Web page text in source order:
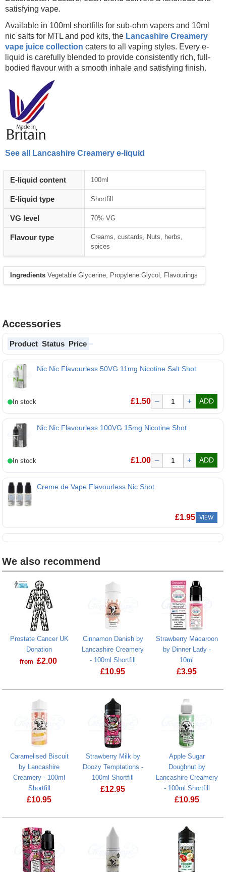
satisfying vape.
Available in 100ml shortfills for sub-ohm vapers and 10ml
nic salts for MTL and pod kits, the Lancashire Creamery
vape juice collection caters to all vaping styles. Every e-
liquid is carefully blended to provide consistently rich, full-
bodied flavour with a smooth inhale and satisfying finish.
See all Lancashire Creamery e-liquid
E-liquid content 100ml
E-liquid type Shortfill
VG level 70% VG
Flavour type
Creams, custards, Nuts, herbs,
spices
Ingredients Vegetable Glycerine, Propylene Glycol, Flavourings
Accessories
Product Status Price
Nic Nic Flavourless 50VG 11mg Nicotine Salt Shot
Nic Nic Flavourless 50VG 11mg Nicotine Salt Shot
£1.50 – + ADD
Nic Nic Flavourless 100VG 15mg Nicotine Shot
Nic Nic Flavourless 100VG 15mg Nicotine Shot
£1.00 – + ADD
Creme de Vape Flavourless Nic Shot
£1.95 VIEW
We also recommend
Prostate Cancer UK
Donation
from £2.00
Prostate Cancer UK Donation
Cinnamon Danish by
Lancashire Creamery
- 100ml Shortfill
£10.95
Strawberry Macaroon
by Dinner Lady -
10ml
£3.95
Caramelised Biscuit
by Lancashire
Creamery - 100ml
Shortfill
£10.95
Strawberry Milk by
Doozy Temptations -
100ml Shortfill
£12.95
Apple Sugar
Doughnut by
Lancashire Creamery
- 100ml Shortfill
£10.95